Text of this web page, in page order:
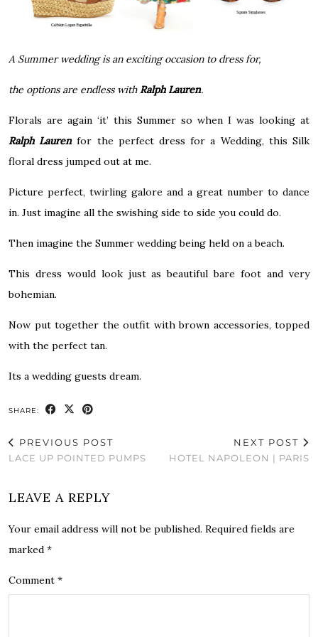
A Summer wedding is an exciting occasion to dress for,
the options are endless withRalph Lauren.
Florals are again ‘it’ this Summer so when I was looking at
Ralph Laurenfor the perfect dress for a Wedding, this Silk
floral dress jumped out at me.
Picture perfect, twirling galore and a great number to dance
in. Just imagine all the swishing side to side you could do.
Then imagine the Summer wedding being held on a beach.
This dress would look just as beautiful bare foot and very
bohemian.
Now put together the outfit with brown accessories, topped
with the perfect tan.
Its a wedding guests dream.
SHARE:
PREVIOUS POST
LACE UP POINTED PUMPS
NEXT POST
HOTEL NAPOLEON | PARIS
LEAVE A REPLY
Your email address will not be published. Required fields are
marked *
Comment *